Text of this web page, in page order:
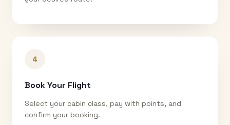
4
Book Your Flight
Select your cabin class, pay with points, and
confirm your booking.